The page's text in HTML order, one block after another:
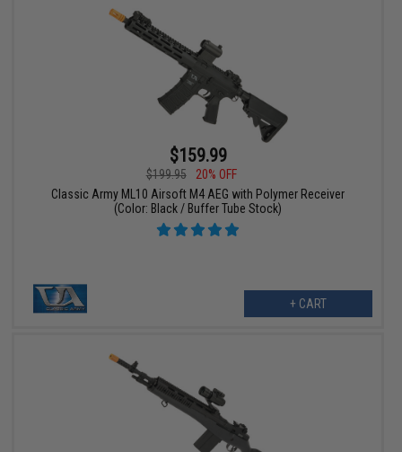
$159.99
$199.95
20% OFF
Classic Army ML10 Airsoft M4 AEG with Polymer Receiver
(Color: Black / Buffer Tube Stock)
+ CART